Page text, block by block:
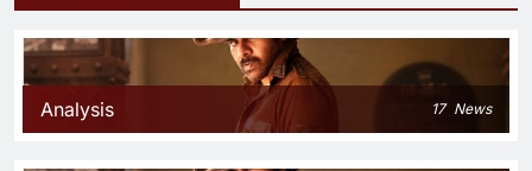
Analysis 17 News